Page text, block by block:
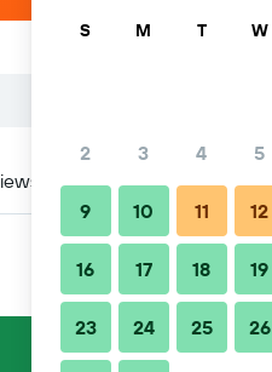
Location Tips & FAQs
S M T W
2 3 4 5
9 10 11 12
16 17 18 19
23 24 25 26